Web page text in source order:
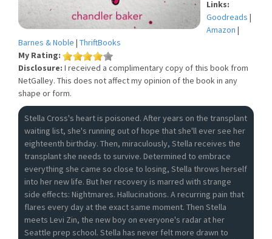
Links:
Goodreads |
Amazon |
Barnes & Noble | ThriftBooks
My Rating:
Disclosure: I received a complimentary copy of this book from
NetGalley. This does not affect my opinion of the book in any
shape or form.
Stella Cross's heart is poisoned. After years on the transplant
waiting list, she's running out of hope that she'll ever see her
eighteenth birthday. Then, miraculously, Stella receives the
transplant she needs to survive. Determined to embrace
everything she came so close to losing, Stella throws herself
into her new life. But her recovery is marred with strange
side effects: Nightmares. Hallucinations. A recurring pain that
flares every day at the exact same moment. Then Stella
meets Levi Zin, the new boy on everyone's radar at her
Seattle prep school. Stella has never felt more drawn to